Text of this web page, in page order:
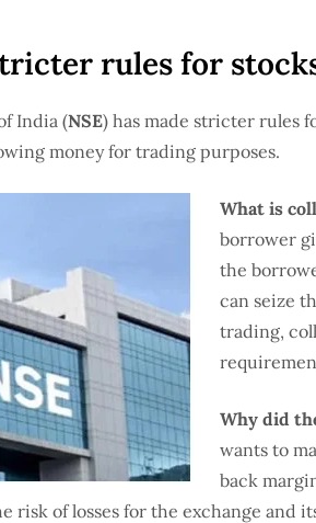
rules for
India (NSE) has made stricter rules
money for trading purposes.
What is
borrower
the
can seize
trading,
Why did
wants to
back
risk of losses for the exchange and